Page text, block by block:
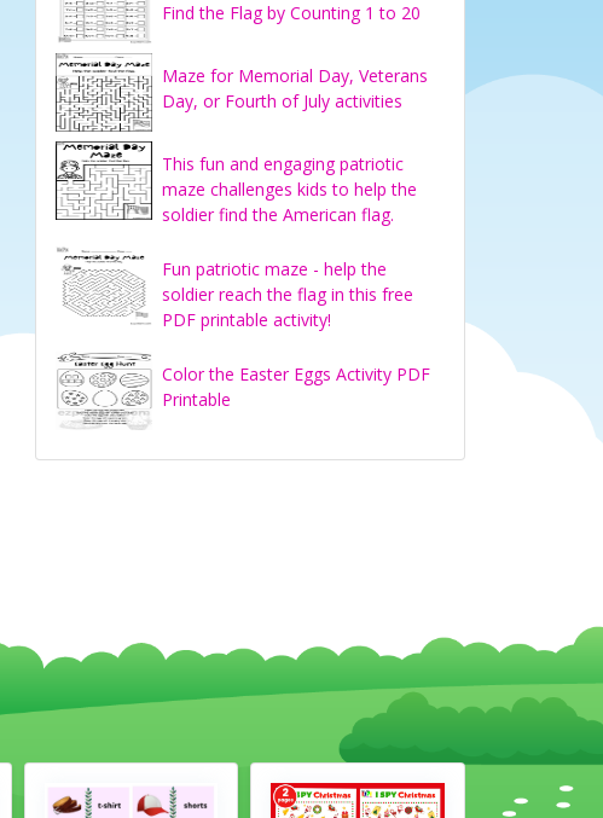
Find the Flag by Counting 1 to 20
Maze for Memorial Day, Veterans
Day, or Fourth of July activities
This fun and engaging patriotic
maze challenges kids to help the
soldier find the American flag.
Fun patriotic maze - help the
soldier reach the flag in this free
PDF printable activity!
Color the Easter Eggs Activity PDF
Printable